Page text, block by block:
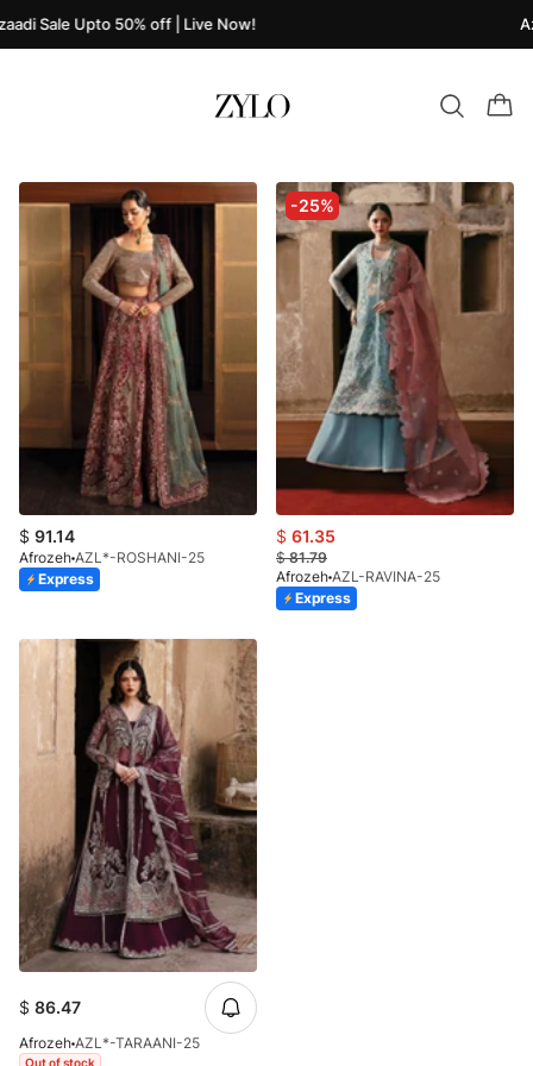
Sale Upto 50% off | Live Now!
$ 91.14
Afrozeh AZL*-ROSHANI-25
Express
-25%
$ 61.35
$81.79
Afrozeh AZL-RAVINA-25
Express
$ 86.47
Afrozeh AZL*-TARAANI-25
Out of stock